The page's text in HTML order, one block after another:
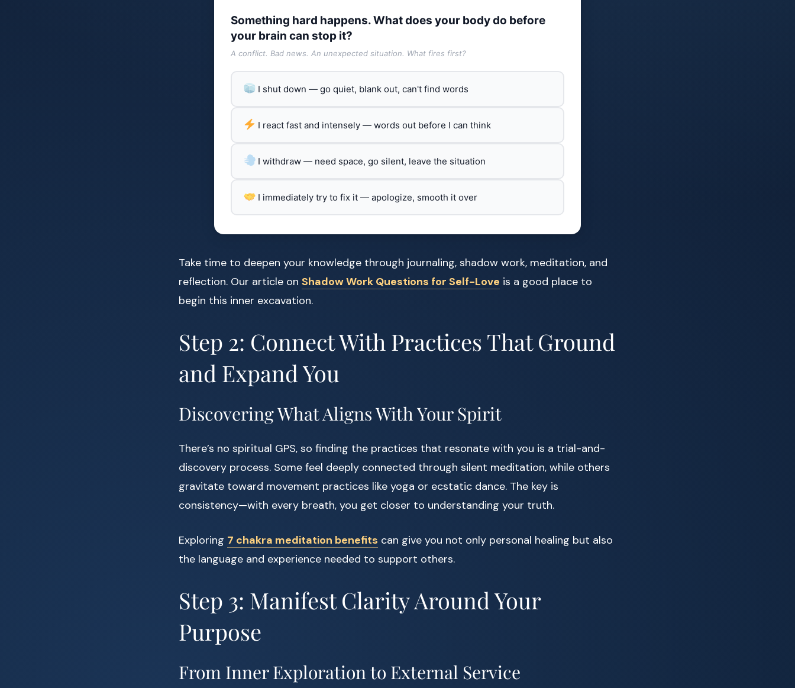
Something hard happens. What does your body do before
your brain can stop it?
A conflict. Bad news. An unexpected situation. What fires first?
I shut down — go quiet, blank out, can't find words
I react fast and intensely — words out before I can think
I withdraw — need space, go silent, leave the situation
I immediately try to fix it — apologize, smooth it over
Take time to deepen your knowledge through journaling, shadow work, meditation, and
reflection. Our article on Shadow Work Questions for Self-Love is a good place to
begin this inner excavation.
Step 2: Connect With Practices That Ground
and Expand You
Discovering What Aligns With Your Spirit
There’s no spiritual GPS, so finding the practices that resonate with you is a trial-and-
discovery process. Some feel deeply connected through silent meditation, while others
gravitate toward movement practices like yoga or ecstatic dance. The key is
consistency—with every breath, you get closer to understanding your truth.
Exploring 7 chakra meditation benefits can give you not only personal healing but also
the language and experience needed to support others.
Step 3: Manifest Clarity Around Your
Purpose
From Inner Exploration to External Service